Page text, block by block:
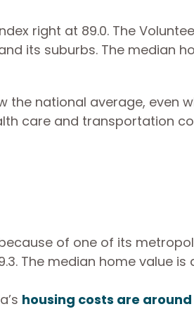
right at 89.0. The
its suburbs. The median
the national average, even
care and transportation
of one of its
The median home value is
housing costs are around